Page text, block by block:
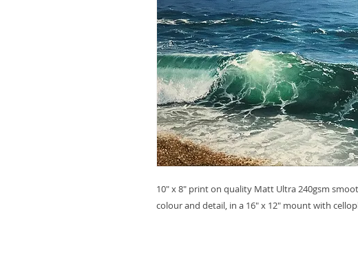
10" x 8" print on quality Matt Ultra 240gsm
colour and detail, in a 16" x 12" mount with